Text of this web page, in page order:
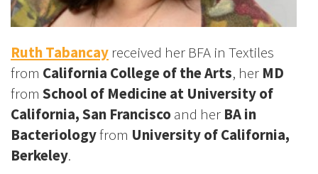
Ruth Tabancay received her BFA in Textiles
from California College of the Arts, her MD
from School of Medicine at University of
California, San Franciscoand her BA in
Bacteriologyfrom University of California,
Berkeley.